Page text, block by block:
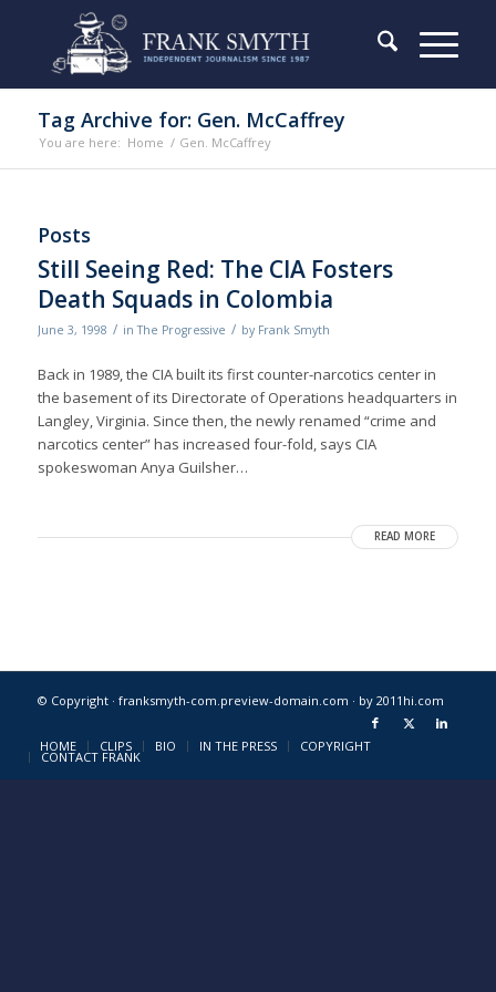
Tag Archive for: Gen. McCaffrey
You are here: Home / Gen. McCaffrey
Posts
Still Seeing Red: The CIA Fosters
Death Squads in Colombia
June 3, 1998 / inThe Progressive / by Frank Smyth
Back in 1989, the CIA built its first counter-narcotics center in
the basement of its Directorate of Operations headquarters in
Langley, Virginia. Since then, the newly renamed “crime and
narcotics center” has increased four-fold, says CIA
spokeswoman Anya Guilsher…
READ MORE
© Copyright · franksmyth-com.preview-domain.com · by 2011hi.com
HOME CLIPS BIO IN THE PRESS COPYRIGHT
CONTACT FRANK